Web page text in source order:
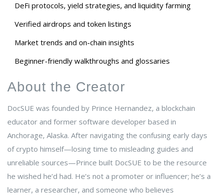
DeFi protocols, yield strategies, and liquidity farming
Verified airdrops and token listings
Market trends and on-chain insights
Beginner-friendly walkthroughs and glossaries
About the Creator
DocSUE was founded by Prince Hernandez, a blockchain
educator and former software developer based in
Anchorage, Alaska. After navigating the confusing early days
of crypto himself—losing time to misleading guides and
unreliable sources—Prince built DocSUE to be the resource
he wished he’d had. He’s not a promoter or influencer; he’s a
learner, a researcher, and someone who believes